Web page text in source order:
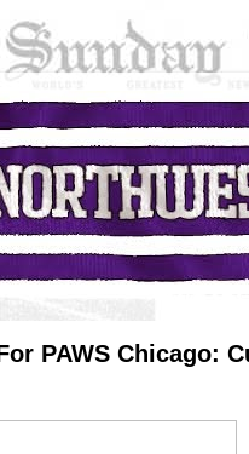
PAWS Chicago: